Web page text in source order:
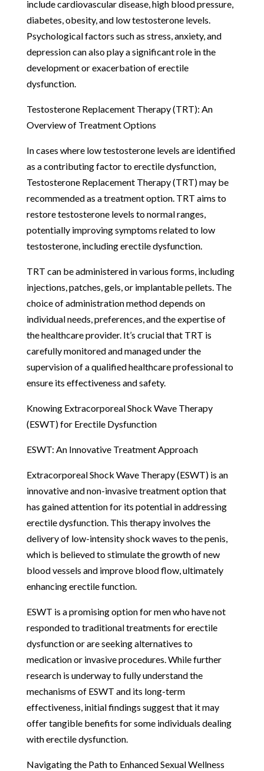
include cardiovascular disease, high blood pressure,
diabetes, obesity, and low testosterone levels.
Psychological factors such as stress, anxiety, and
depression can also play a significant role in the
development or exacerbation of erectile
dysfunction.
Testosterone Replacement Therapy (TRT): An
Overview of Treatment Options
In cases where low testosterone levels are identified
as a contributing factor to erectile dysfunction,
Testosterone Replacement Therapy (TRT) may be
recommended as a treatment option. TRT aims to
restore testosterone levels to normal ranges,
potentially improving symptoms related to low
testosterone, including erectile dysfunction.
TRT can be administered in various forms, including
injections, patches, gels, or implantable pellets. The
choice of administration method depends on
individual needs, preferences, and the expertise of
the healthcare provider. It’s crucial that TRT is
carefully monitored and managed under the
supervision of a qualified healthcare professional to
ensure its effectiveness and safety.
Knowing Extracorporeal Shock Wave Therapy
(ESWT) for Erectile Dysfunction
ESWT: An Innovative Treatment Approach
Extracorporeal Shock Wave Therapy (ESWT) is an
innovative and non-invasive treatment option that
has gained attention for its potential in addressing
erectile dysfunction. This therapy involves the
delivery of low-intensity shock waves to the penis,
which is believed to stimulate the growth of new
blood vessels and improve blood flow, ultimately
enhancing erectile function.
ESWT is a promising option for men who have not
responded to traditional treatments for erectile
dysfunction or are seeking alternatives to
medication or invasive procedures. While further
research is underway to fully understand the
mechanisms of ESWT and its long-term
effectiveness, initial findings suggest that it may
offer tangible benefits for some individuals dealing
with erectile dysfunction.
Navigating the Path to Enhanced Sexual Wellness